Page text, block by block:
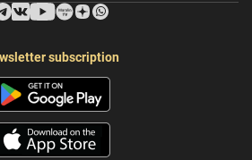
subscription